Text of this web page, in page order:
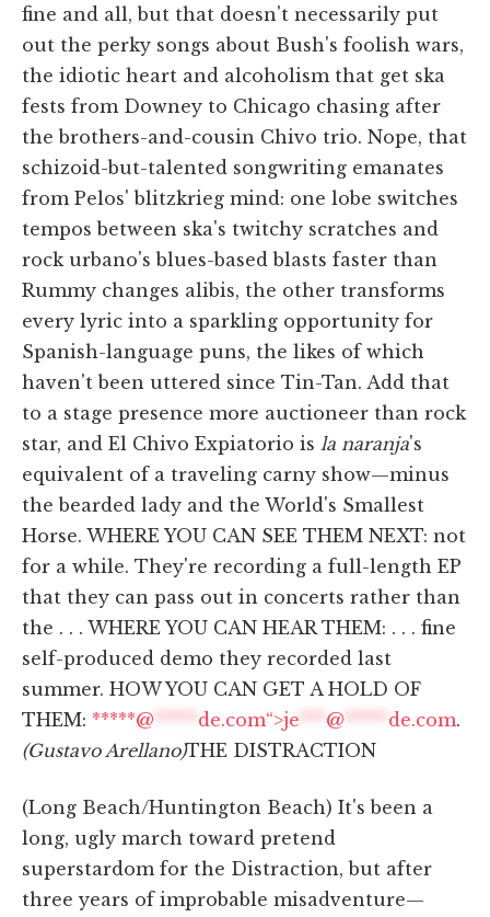
fine and all, but that doesn't necessarily put
out the perky songs about Bush's foolish wars,
the idiotic heart and alcoholism that get ska
fests from Downey to Chicago chasing after
the brothers-and-cousin Chivo trio. Nope, that
schizoid-but-talented songwriting emanates
from Pelos' blitzkrieg mind: one lobe switches
tempos between ska's twitchy scratches and
rock urbano's blues-based blasts faster than
Rummy changes alibis, the other transforms
every lyric into a sparkling opportunity for
Spanish-language puns, the likes of which
haven't been uttered since Tin-Tan. Add that
to a stage presence more auctioneer than rock
star, and El Chivo Expiatorio is la naranja's
equivalent of a traveling carny show—minus
the bearded lady and the World's Smallest
Horse. WHERE YOU CAN SEE THEM NEXT: not
for a while. They're recording a full-length EP
that they can pass out in concerts rather than
the . . . WHERE YOU CAN HEAR THEM: . . . fine
self-produced demo they recorded last
summer. HOW YOU CAN GET A HOLD OF
THEM: *****@ ***** de.com“>je *** @ ***** de.com.
(Gustavo Arellano)THE DISTRACTION
(Long Beach/Huntington Beach) It's been a
long, ugly march toward pretend
superstardom for the Distraction, but after
three years of improbable misadventure—